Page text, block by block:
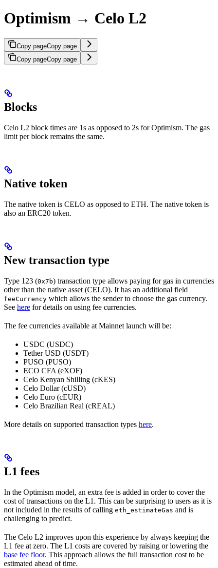
Optimism → Celo L2
Copy pageCopy page
Copy pageCopy page
Blocks
Celo L2 block times are 1s as opposed to 2s for Optimism. The gas
limit per block remains the same.
Native token
The native token is CELO as opposed to ETH. The native token is
also an ERC20 token.
New transaction type
Type 123 (0x7b) transaction type allows paying for gas in currencies
other than the native asset (CELO). It has an additional field
feeCurrency which allows the sender to choose the gas currency.
See here for details on using fee currencies.
The fee currencies available at Mainnet launch will be:
USDC (USDC)
Tether USD (USD₮)
PUSO (PUSO)
ECO CFA (eXOF)
Celo Kenyan Shilling (cKES)
Celo Dollar (cUSD)
Celo Euro (cEUR)
Celo Brazilian Real (cREAL)
More details on supported transaction types here.
L1 fees
In the Optimism model, an extra fee is added in order to cover the
cost of transactions on the L1. This can be surprising to users as it is
not included in the results of calling eth_estimateGas and is
challenging to predict.
The Celo L2 improves upon this experience by always keeping the
L1 fee at zero. The L1 costs are covered by raising or lowering the
base fee floor. This approach allows the full transaction cost to be
estimated ahead of time.